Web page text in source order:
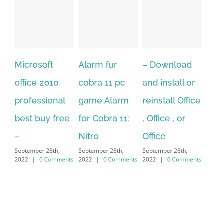
2010
free
28th,
0 Comments
Alarm fur
cobra 11 pc
game.Alarm
for Cobra 11:
September 28th,
2022 | 0 Comments
– Download
and install or
reinstall Office
, Office , or
September 28th,
2022 | 0 Comments
Hexatech
windows
Hexatech
7/8/10 &